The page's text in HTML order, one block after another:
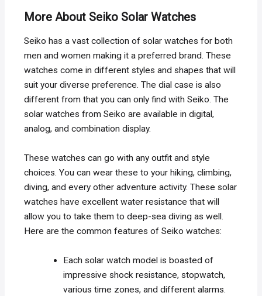
More About Seiko Solar Watches
Seiko has a vast collection of solar watches for both
men and women making it a preferred brand. These
watches come in different styles and shapes that will
suit your diverse preference. The dial case is also
different from that you can only find with Seiko. The
solar watches from Seiko are available in digital,
analog, and combination display.
These watches can go with any outfit and style
choices. You can wear these to your hiking, climbing,
diving, and every other adventure activity. These solar
watches have excellent water resistance that will
allow you to take them to deep-sea diving as well.
Here are the common features of Seiko watches:
Each solar watch model is boasted of
impressive shock resistance, stopwatch,
various time zones, and different alarms.